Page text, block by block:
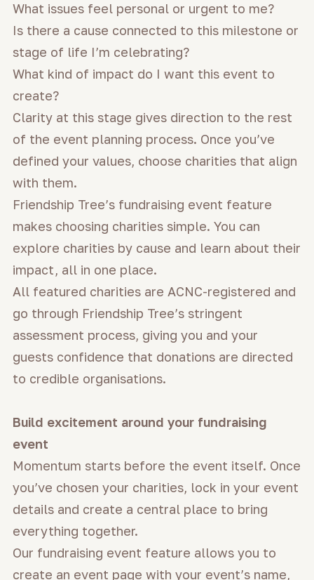
What issues feel personal or urgent to me?
Is there a cause connected to this milestone or
stage of life I’m celebrating?
What kind of impact do I want this event to
create?
Clarity at this stage gives direction to the rest
of the event planning process. Once you’ve
defined your values, choose charities that align
with them.
Friendship Tree’s fundraising event feature
makes choosing charities simple. You can
explore charities by cause and learn about their
impact, all in one place.
All featured charities are ACNC-registered and
go through Friendship Tree’s stringent
assessment process, giving you and your
guests confidence that donations are directed
to credible organisations.
Build excitement around your fundraising
event
Momentum starts before the event itself. Once
you’ve chosen your charities, lock in your event
details and create a central place to bring
everything together.
Our fundraising event feature allows you to
create an event page with your event’s name,